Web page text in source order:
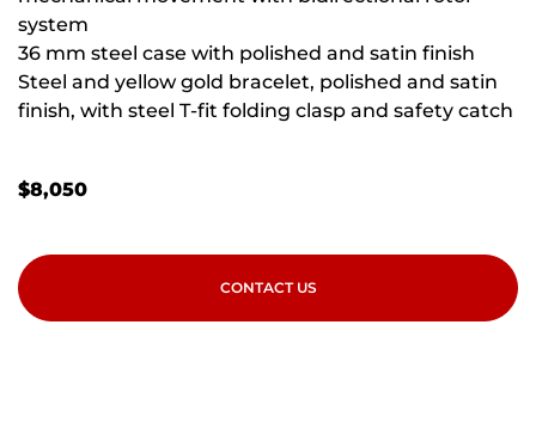
system
36 mm steel case with polished and satin finish
Steel and yellow gold bracelet, polished and satin
finish, with steel T-fit folding clasp and safety catch
$8,050
CONTACT US